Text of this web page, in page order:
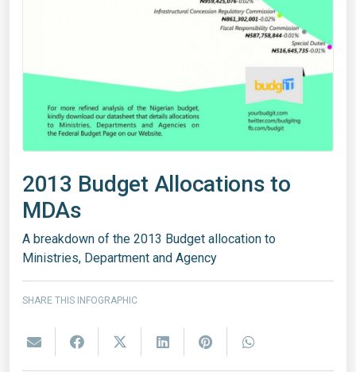
2013 Budget Allocations to
MDAs
A breakdown of the 2013 Budget allocation to
Ministries, Department and Agency
SHARE THIS INFOGRAPHIC